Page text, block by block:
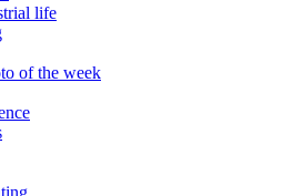
life
of the week